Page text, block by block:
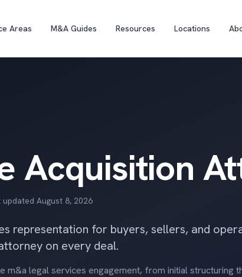
Areas M&A Guides Resources Locations
Acquisition
updated August 8, 2026
representation for buyers, sellers, and
on every deal.
m&a legal services engagement, from initial structuring